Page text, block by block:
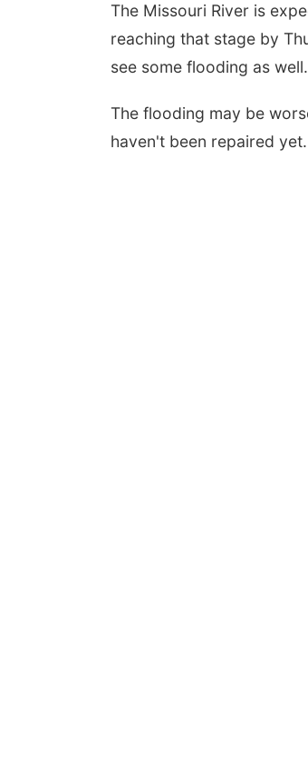
The Missouri River is
reaching that stage by
see some flooding as well.
The flooding may be
haven't been repaired